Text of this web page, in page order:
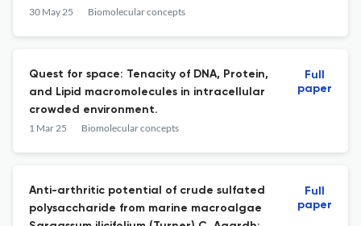
trials.
30 May 25 Biomolecular concepts
Quest for space: Tenacity of DNA, Protein,
and Lipid macromolecules in intracellular
crowded environment.
1 Mar 25 Biomolecular concepts
Full
paper
Anti-arthritic potential of crude sulfated
polysaccharide from marine macroalgae
Full
paper